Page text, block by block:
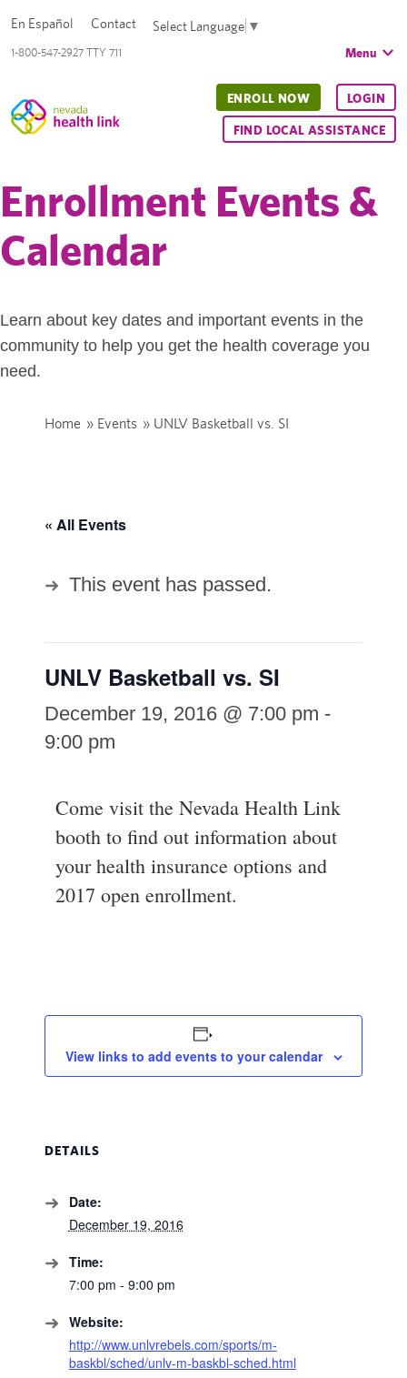
1-800-547-2927 TTY 711
En Español Contact Select Language ▼
Menu
ENROLL NOW LOGIN
FIND LOCAL ASSISTANCE
Enrollment Events &
Calendar
Learn about key dates and important events in the
community to help you get the health coverage you
need.
Home » Events » UNLV Basketball vs. SI
« All Events
This event has passed.
UNLV Basketball vs. SI
December 19, 2016 @ 7:00 pm -
9:00 pm
Come visit the Nevada Health Link
booth to find out information about
your health insurance options and
2017 open enrollment.
View links to add events to your calendar
DETAILS
Date:
December 19, 2016
Time:
7:00 pm - 9:00 pm
Website:
http://www.unlvrebels.com/sports/m-
baskbl/sched/unlv-m-baskbl-sched.html